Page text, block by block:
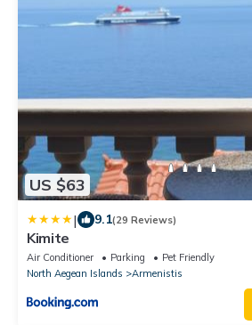
US $63
| 9.1(29 Reviews)
Kimite
Air Conditioner Parking
Pet Friendly
North Aegean Islands
Armenistis